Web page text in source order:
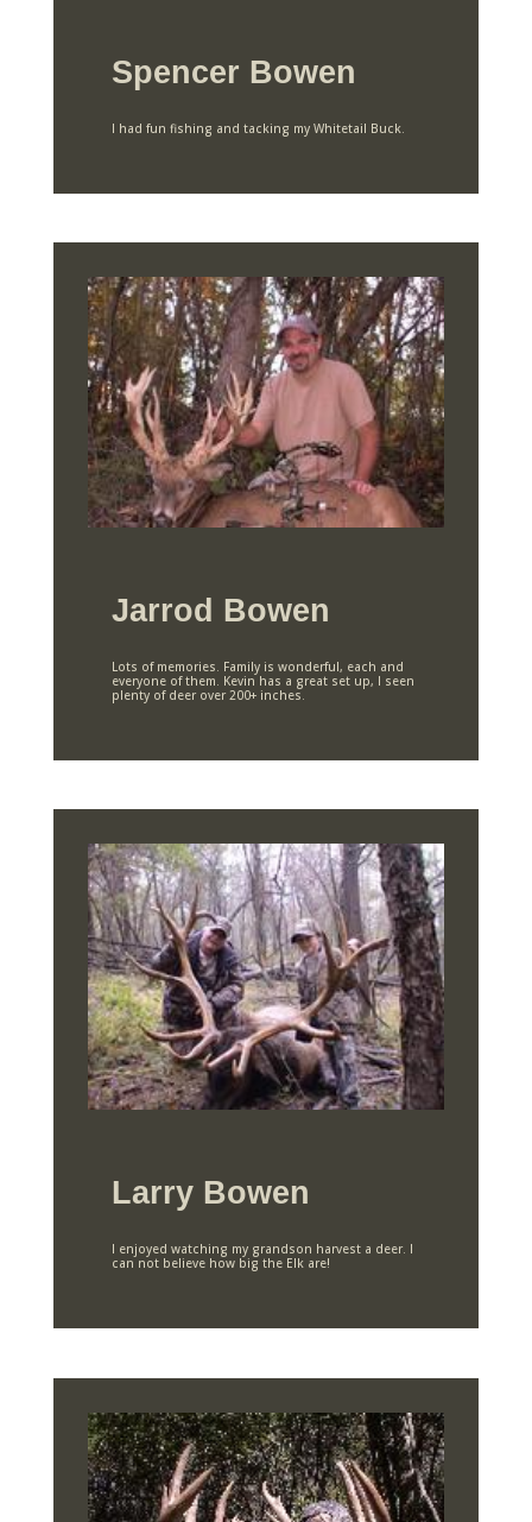
Spencer Bowen
I had fun fishing and tacking my Whitetail Buck.
Jarrod Bowen
Lots of memories. Family is wonderful, each and
everyone of them. Kevin has a great set up, I seen
plenty of deer over 200+ inches.
Larry Bowen
I enjoyed watching my grandson harvest a deer. I
can not believe how big the Elk are!